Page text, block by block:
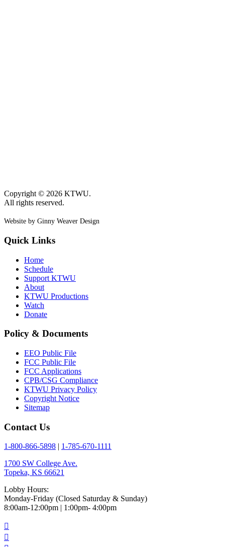
Copyright © 2026 KTWU.
All rights reserved.
Website by Ginny Weaver Design
Quick Links
Home
Schedule
Support KTWU
About
KTWU Productions
Watch
Donate
Policy & Documents
EEO Public File
FCC Public File
FCC Applications
CPB/CSG Compliance
KTWU Privacy Policy
Copyright Notice
Sitemap
Contact Us
1-800-866-5898
1-785-670-1111
1700 SW College Ave.
Topeka, KS 66621
Lobby Hours:
Monday-Friday (Closed Saturday & Sunday)
8:00am-12:00pm | 1:00pm- 4:00pm